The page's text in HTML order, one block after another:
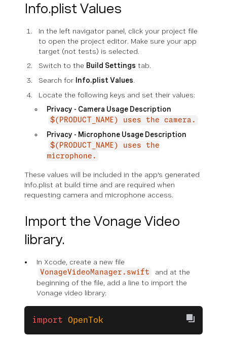
Info.plist Values
In the left navigator panel, click your project file
to open the project editor. Make sure your app
target (not tests) is selected.
Switch to the Build Settings tab.
Search for Info.plist Values.
Locate the following keys and set their values:
Privacy - Camera Usage Description
$(PRODUCT_NAME) uses the camera.
Privacy - Microphone Usage Description
$(PRODUCT_NAME) uses the
microphone.
These values will be included in the app's generated
Info.plist at build time and are required when
requesting camera and microphone access.
Import the Vonage Video
library.
In Xcode, create a new file
VonageVideoManager.swift
and at the
beginning of the file, add a line to import the
Vonage video library:
import OpenTok